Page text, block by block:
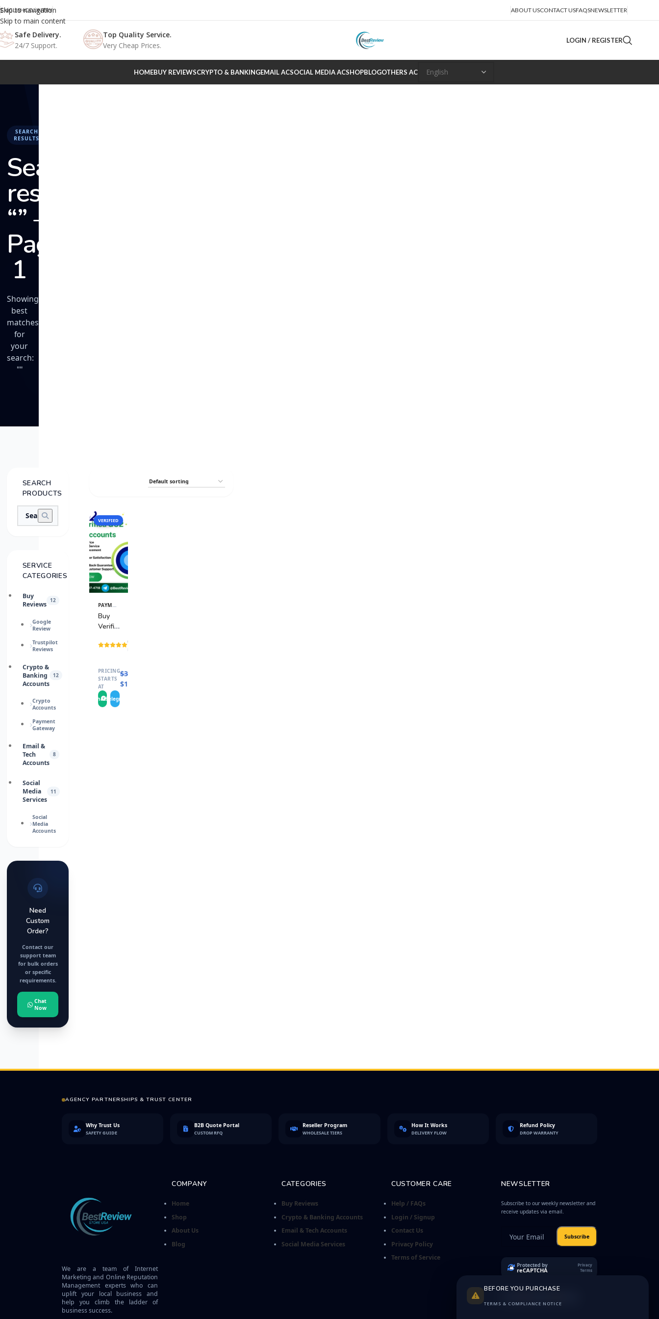
Skip to navigation
Skip to main content
ENGLISHCOUNTRY ABOUT USCONTACT USFAQSNEWSLETTER
Safe Delivery.
24/7 Support.
Top Quality Service.
Very Cheap Prices.
LOGIN / REGISTER
HOMEBUY REVIEWSCRYPTO & BANKINGEMAIL ACSOCIAL MEDIA ACSHOPBLOGOTHERS AC
SEARCH
RESULTS
Search
results:
“” –
Page
1
Showing
best
matches
for
your
search:
""
SEARCH
PRODUCTS
SERVICE
CATEGORIES
Buy
Reviews
12
Google
Review
Trustpilot
Reviews
Crypto &
Banking
Accounts
12
Crypto
Accounts
Payment
Gateway
Email &
Tech
Accounts
8
Social
Media
Services
11
Social
Media
Accounts
Need
Custom
Order?
Contact our
support team
for bulk orders
or specific
requirements.
Chat
Now
SALE
VERIFIED
View
Details
PAYMENT GATEWAY
Buy
Verified
Bank
(15
reviews)
PRICING
STARTS
AT
$325.0000
$195.0000
WhatsApp
Telegram
AGENCY PARTNERSHIPS & TRUST CENTER
Why Trust Us
SAFETY GUIDE
B2B Quote Portal
CUSTOM RFQ
Reseller Program
WHOLESALE TIERS
How It Works
DELIVERY FLOW
Refund Policy
DROP WARRANTY
We are a team of Internet
Marketing and Online Reputation
Management experts who can
uplift your local business and
help you climb the ladder of
business success.
COMPANY
Home
Shop
About Us
Blog
CATEGORIES
Buy Reviews
Crypto & Banking Accounts
Email & Tech Accounts
Social Media Services
CUSTOMER CARE
Help / FAQs
Login / Signup
Contact Us
Privacy Policy
Terms of Service
NEWSLETTER
Subscribe to our weekly newsletter and
receive updates via email.
Subscribe
Protected by
reCAPTCHA
Privacy
Terms
BEFORE YOU PURCHASE
TERMS & COMPLIANCE NOTICE